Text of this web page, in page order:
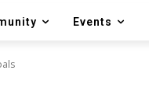
Events